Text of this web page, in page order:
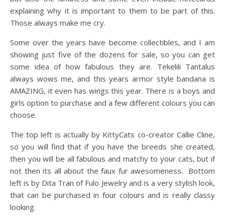
explaining why it is important to them to be part of this.
Those always make me cry.
Some over the years have become collectibles, and I am
showing just five of the dozens for sale, so you can get
some idea of how fabulous they are. Tekelili Tantalus
always wows me, and this years armor style bandana is
AMAZING, it even has wings this year. There is a boys and
girls option to purchase and a few different colours you can
choose.
The top left is actually by KittyCats co-creator Callie Cline,
so you will find that if you have the breeds she created,
then you will be all fabulous and matchy to your cats, but if
not then its all about the faux fur awesomeness. Bottom
left is by Dita Tran of Fulo Jewelry and is a very stylish look,
that can be purchased in four colours and is really classy
looking.